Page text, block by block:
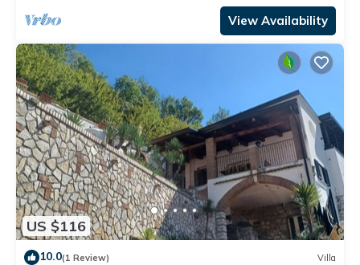
View Availability
US $116
10.0(1 Review) Villa